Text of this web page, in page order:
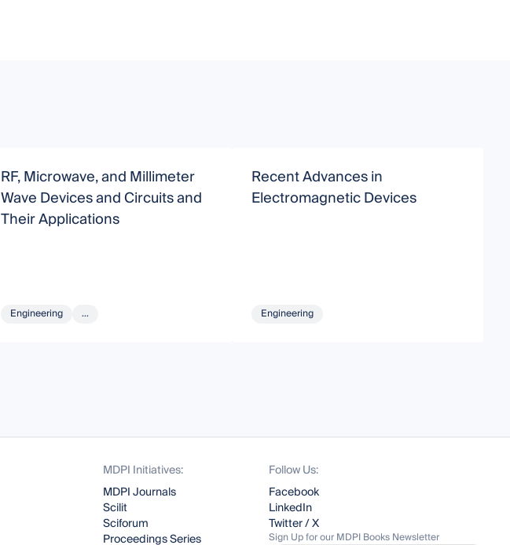
RF, Microwave, and Millimeter
Wave Devices and Circuits and
Their Applications
Engineering ...
Recent Advances in
Electromagnetic Devices
Engineering
MDPI Initiatives:
MDPI Journals
Scilit
Sciforum
Proceedings Series
Follow Us:
Facebook
LinkedIn
Twitter / X
Sign Up for our MDPI Books Newsletter